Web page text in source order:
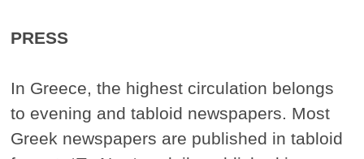
PRESS
In Greece, the highest circulation belongs
to evening and tabloid newspapers. Most
Greek newspapers are published in tabloid